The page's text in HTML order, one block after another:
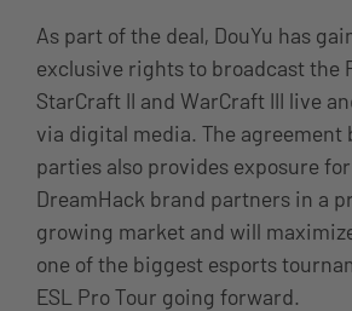
As part of the deal, DouYu has
exclusive rights to broadcast the
StarCraft II and WarCraft III live
via digital media. The agreement
parties also provides exposure
DreamHack brand partners in a
growing market and will
one of the biggest esports
ESL Pro Tour going forward.